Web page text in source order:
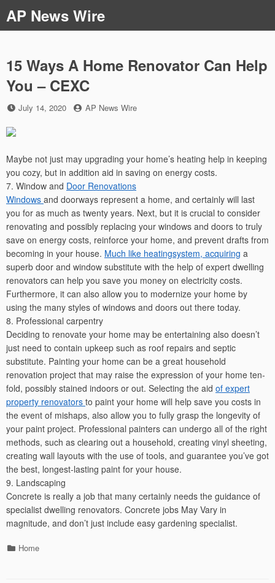
to
content
AP News Wire
15 Ways A Home Renovator Can Help
You – CEXC
Posted
July 14, 2020 by
AP News Wire
Maybe not just may upgrading your home’s heating help in keeping
you cozy, but in addition aid in saving on energy costs.
7. Window and Door Renovations
Windows and doorways represent a home, and certainly will last
you for as much as twenty years. Next, but it is crucial to consider
renovating and possibly replacing your windows and doors to truly
save on energy costs, reinforce your home, and prevent drafts from
becoming in your house. Much like heatingsystem, acquiring a
superb door and window substitute with the help of expert dwelling
renovators can help you save you money on electricity costs.
Furthermore, it can also allow you to modernize your home by
using the many styles of windows and doors out there today.
8. Professional carpentry
Deciding to renovate your home may be entertaining also doesn’t
just need to contain upkeep such as roof repairs and septic
substitute. Painting your home can be a great household
renovation project that may raise the expression of your home ten-
fold, possibly stained indoors or out. Selecting the aid of expert
property renovators to paint your home will help save you costs in
the event of mishaps, also allow you to fully grasp the longevity of
your paint project. Professional painters can undergo all of the right
methods, such as clearing out a household, creating vinyl sheeting,
creating wall layouts with the use of tools, and guarantee you’ve got
the best, longest-lasting paint for your house.
9. Landscaping
Concrete is really a job that many certainly needs the guidance of
specialist dwelling renovators. Concrete jobs May Vary in
magnitude, and don’t just include easy gardening specialist.
Categories
Home